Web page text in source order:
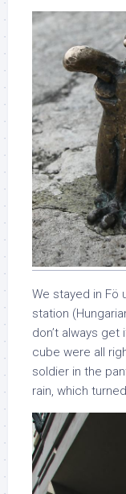
We stayed in Fö
station
don’t always get
cube were all
soldier in the
rain, which